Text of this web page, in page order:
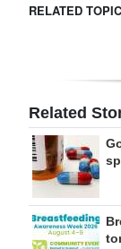
RELATED
Related